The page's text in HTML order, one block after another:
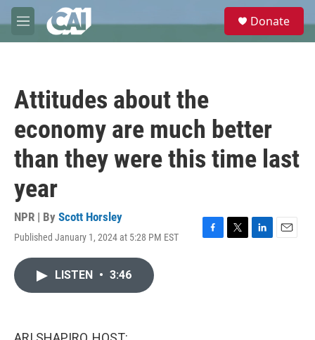
Skip to main content
M
e
e
Donate
Attitudes about the
economy are much better
than they were this time last
year
NPR | By Scott Horsley
Published January 1, 2024 at 5:28 PM EST
F
T
L
E
LISTEN • 3:46